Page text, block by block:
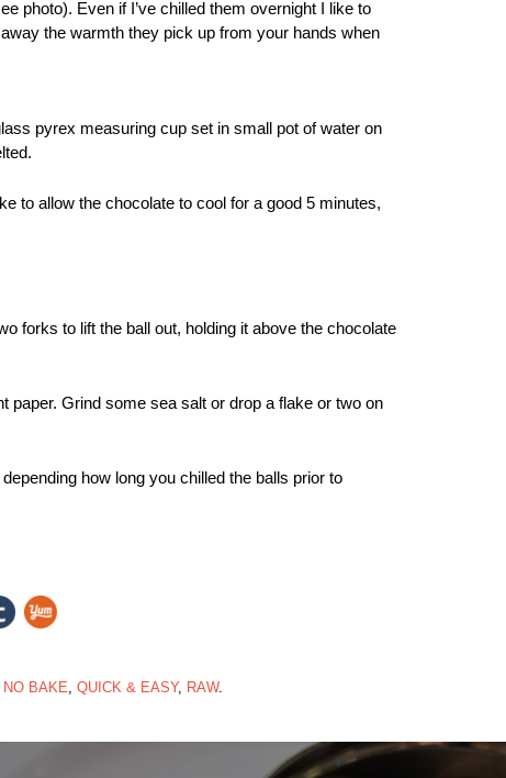
photo). Even if I’ve chilled them overnight I like to
the warmth they pick up from your hands when
pyrex measuring cup set in small pot of water on
to allow the chocolate to cool for a good 5 minutes,
forks to lift the ball out, holding it above the chocolate
paper. Grind some sea salt or drop a flake or two on
how long you chilled the balls prior to
NO BAKE, QUICK & EASY, RAW.